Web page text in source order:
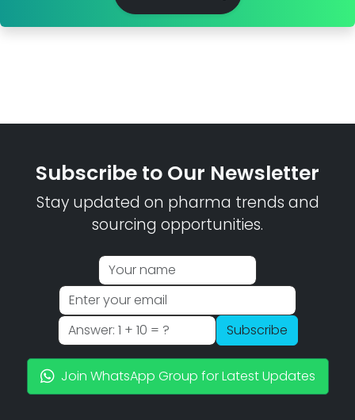
Subscribe to Our Newsletter
Stay updated on pharma trends and
sourcing opportunities.
Subscribe
Join WhatsApp Group for Latest Updates